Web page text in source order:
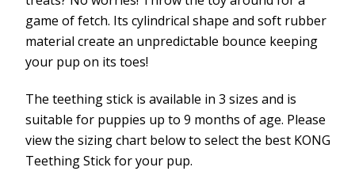
game of fetch. Its cylindrical shape and soft rubber
material create an unpredictable bounce keeping
your pup on its toes!
The teething stick is available in 3 sizes and is
suitable for puppies up to 9 months of age. Please
view the sizing chart below to select the best KONG
Teething Stick for your pup.